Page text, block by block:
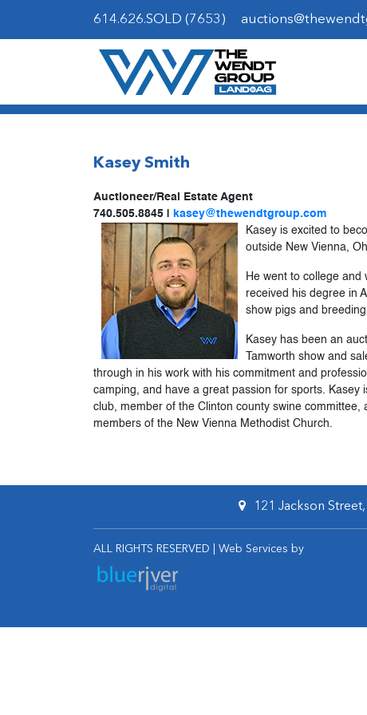
614.626.SOLD (7653)
Kasey Smith
Auctioneer/Real Estate Agent
740.505.8845 |
kasey@thewendtgroup.com
Kasey is excited to
outside New Vienna,
He went to college and
received his degree in
show pigs and
Kasey has been an
Tamworth show and
through in his work with his commitment and
camping, and have a great passion for sports. Kasey
club, member of the Clinton county swine
members of the New Vienna Methodist Church.
121 Jackson
ALL RIGHTS RESERVED | Web Services by